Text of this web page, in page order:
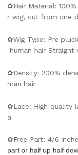
✿Hair Material: 100%
r wig, cut from one
✿Wig Type: Pre
human hair Straight
✿Density: 200%
man hair
✿Lace: High quality
a
✿Free Part: 4/6
part or half up half